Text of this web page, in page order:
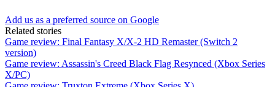
Add us as a preferred source on Google
Related stories
Game review: Final Fantasy X/X-2 HD Remaster (Switch 2
version)
Game review: Assassin's Creed Black Flag Resynced (Xbox Series
X/PC)